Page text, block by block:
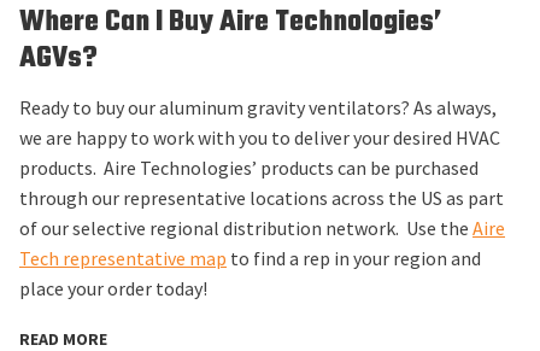
Where Can I Buy Aire Technologies’
AGVs?
Ready to buy our aluminum gravity ventilators? As always,
we are happy to work with you to deliver your desired HVAC
products. Aire Technologies’ products can be purchased
through our representative locations across the US as part
of our selective regional distribution network. Use the Aire
Tech representative map to find a rep in your region and
place your order today!
READ MORE